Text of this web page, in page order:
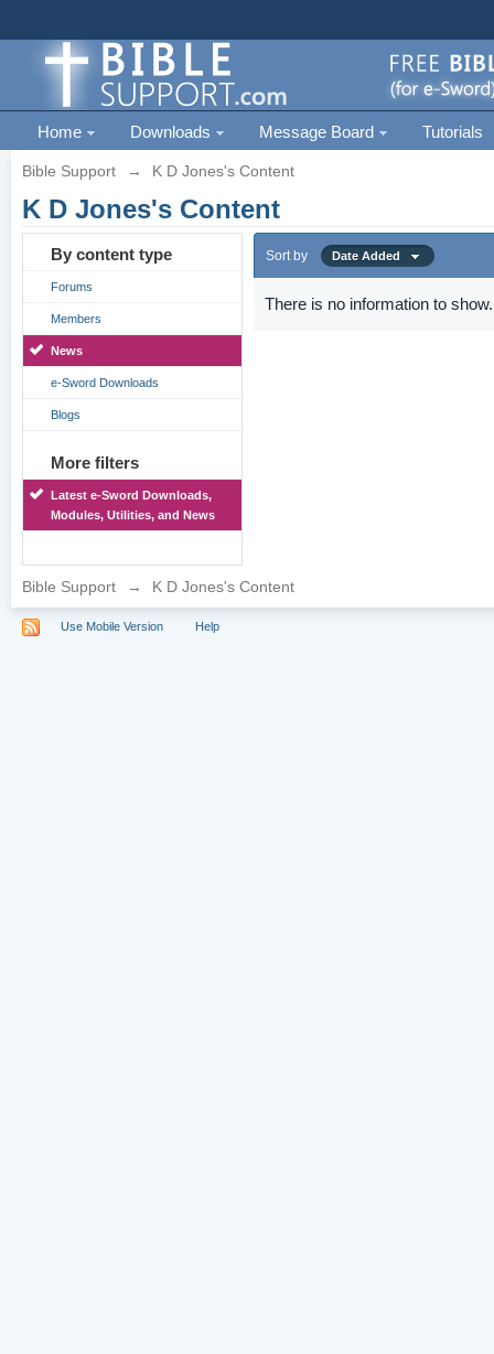
Home Downloads Message Board Tutorials
Bible Support → K D Jones's Content
K D Jones's Content
By content type
Forums
Members
News
e-Sword Downloads
Blogs
More filters
Latest e-Sword Downloads,
Modules, Utilities, and News
Sort by Date Added
There is no information to show.
Bible Support → K D Jones's Content
Use Mobile Version Help